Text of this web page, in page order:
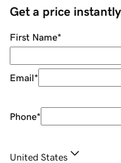
Get a price instantly
First Name*
Email*
Phone*
United States